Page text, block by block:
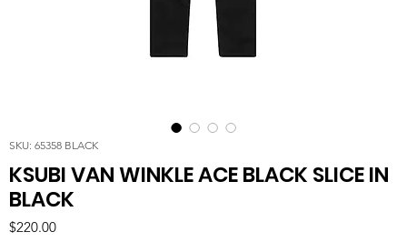
SKU: 65358 BLACK
KSUBI VAN WINKLE ACE BLACK SLICE IN
BLACK
$220.00Price